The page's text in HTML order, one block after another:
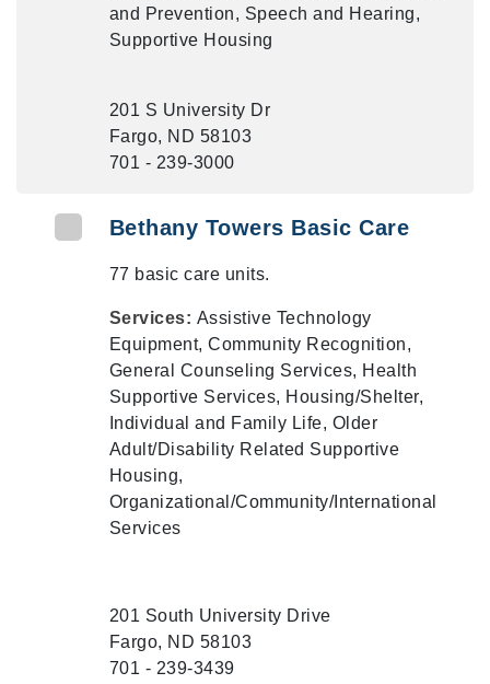
and Prevention, Speech and Hearing,
Supportive Housing
201 S University Dr
Fargo, ND 58103
701 - 239-3000
Bethany Towers Basic Care
77 basic care units.
Services: Assistive Technology
Equipment, Community Recognition,
General Counseling Services, Health
Supportive Services, Housing/Shelter,
Individual and Family Life, Older
Adult/Disability Related Supportive
Housing,
Organizational/Community/International
Services
201 South University Drive
Fargo, ND 58103
701 - 239-3439